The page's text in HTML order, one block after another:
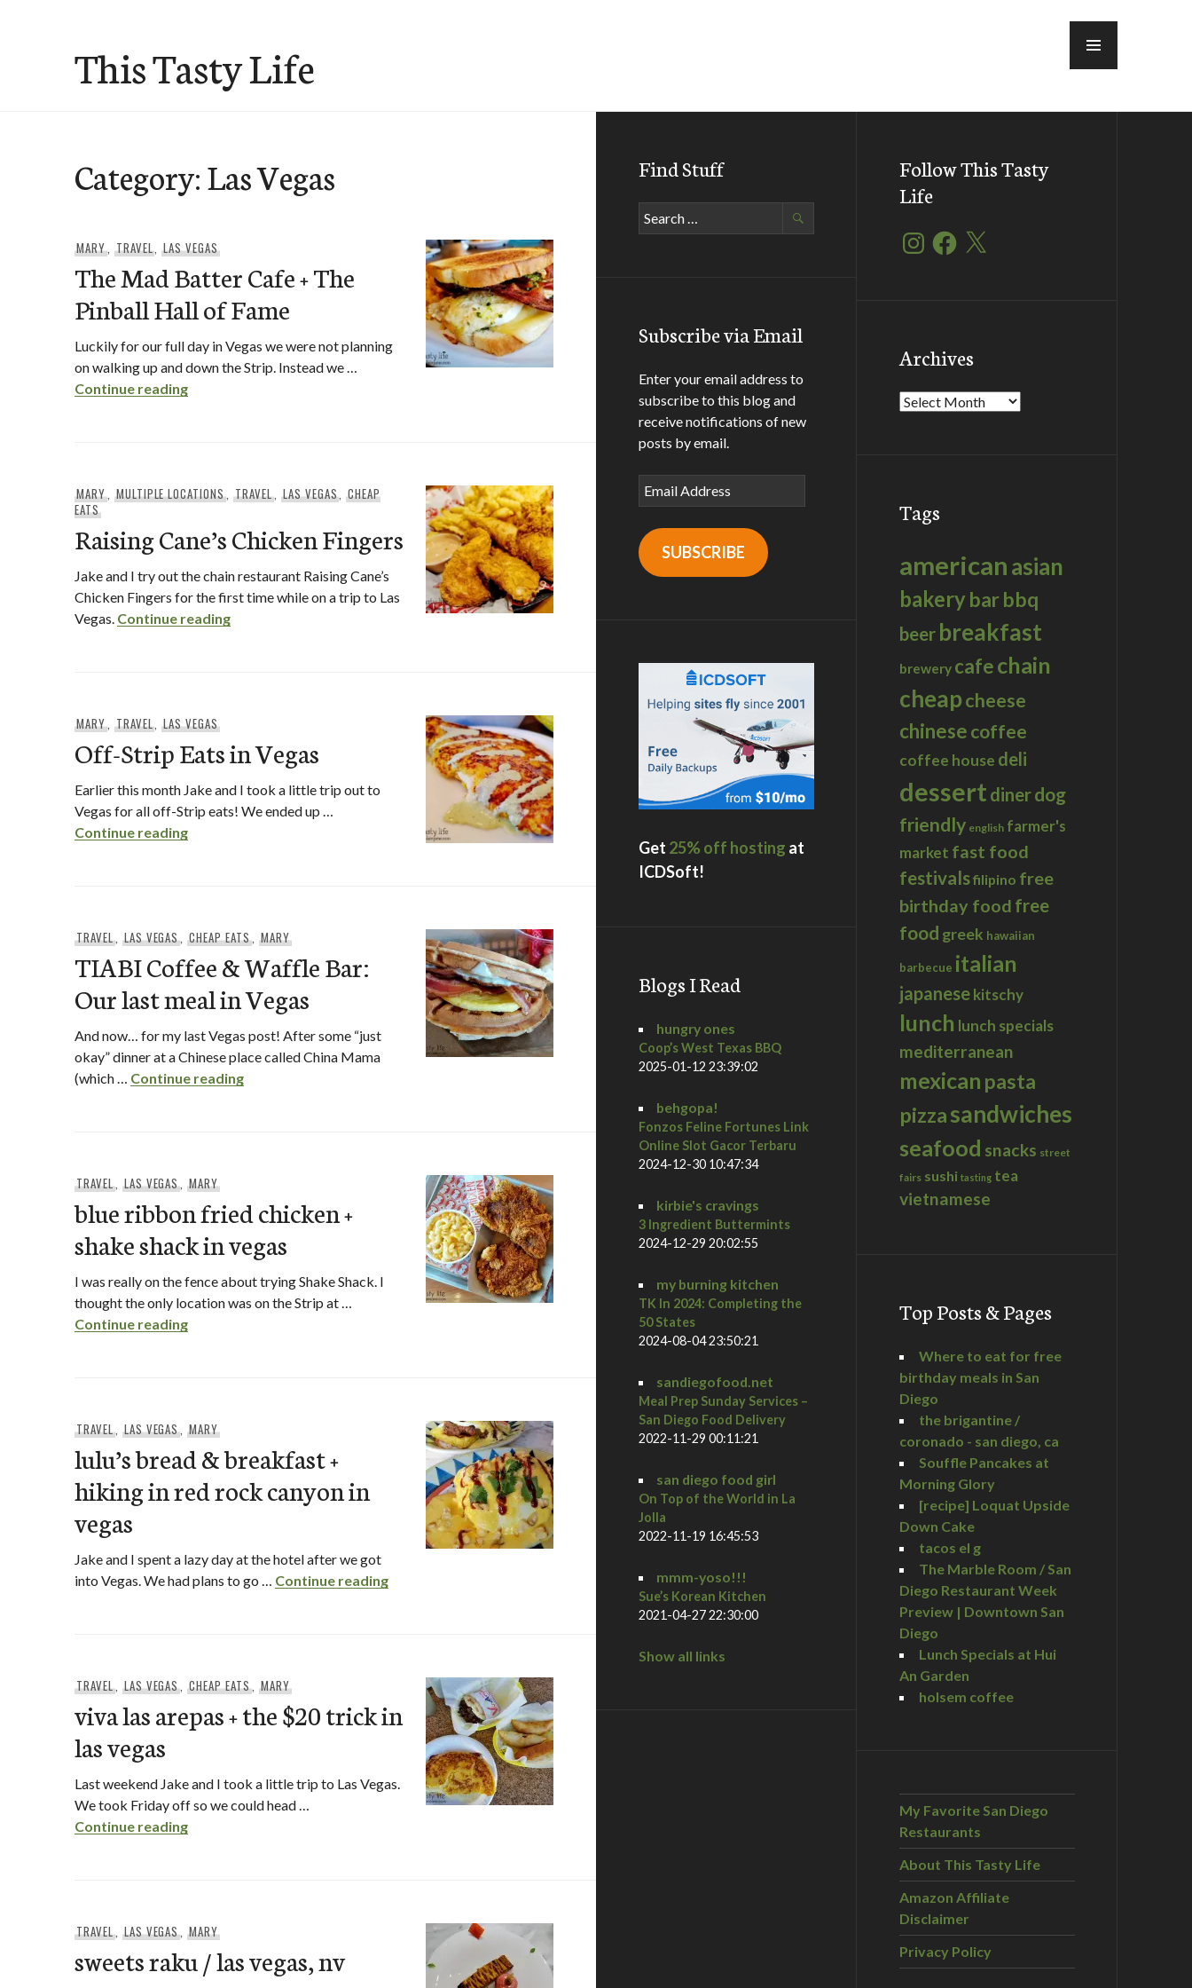
This Tasty Life
Category:Las Vegas
MARY, TRAVEL,LAS VEGAS
The Mad Batter Cafe + The
Pinball Hall of Fame
Luckily for our full day in Vegas we were not planning
on walking up and down the Strip. Instead we …
Continue readingThe Mad Batter Cafe + The Pinball Hall of Fame
MARY, MULTIPLE LOCATIONS,TRAVEL, LAS VEGAS,CHEAP
EATS
Raising Cane’s Chicken Fingers
Jake and I try out the chain restaurant Raising Cane’s
Chicken Fingers for the first time while on a trip to Las
Vegas. Continue readingRaising Cane’s Chicken Fingers
MARY, TRAVEL,LAS VEGAS
Off-Strip Eats in Vegas
Earlier this month Jake and I took a little trip out to
Vegas for all off-Strip eats! We ended up …
Continue readingOff-Strip Eats in Vegas
TRAVEL, LAS VEGAS,CHEAP EATS, MARY
TIABI Coffee & Waffle Bar:
Our last meal in Vegas
And now… for my last Vegas post! After some “just
okay” dinner at a Chinese place called China Mama
(which … Continue readingTIABI Coffee & Waffle Bar: Our last meal in Vegas
TRAVEL, LAS VEGAS,MARY
blue ribbon fried chicken +
shake shack in vegas
I was really on the fence about trying Shake Shack. I
thought the only location was on the Strip at …
Continue readingblue ribbon fried chicken + shake shack in vegas
TRAVEL, LAS VEGAS,MARY
lulu’s bread & breakfast +
hiking in red rock canyon in
vegas
Jake and I spent a lazy day at the hotel after we got
into Vegas. We had plans to go … Continue readinglulu’s bread & breakfast + hiking in red rock canyon in vegas
TRAVEL, LAS VEGAS,CHEAP EATS, MARY
viva las arepas + the $20 trick in
las vegas
Last weekend Jake and I took a little trip to Las Vegas.
We took Friday off so we could head …
Continue readingviva las arepas + the $20 trick in las vegas
TRAVEL, LAS VEGAS,MARY
sweets raku / las vegas, nv
Find Stuff
Search
for:
Subscribe via Email
Enter your email address to
subscribe to this blog and
receive notifications of new
posts by email.
Email
Address
SUBSCRIBE
Get 25% off hosting at
ICDSoft!
Blogs I Read
hungry ones
Coop’s West Texas BBQ
2025-01-12 23:39:02
behgopa!
Fonzos Feline Fortunes Link
Online Slot Gacor Terbaru
2024-12-30 10:47:34
kirbie's cravings
3 Ingredient Buttermints
2024-12-29 20:02:55
my burning kitchen
TK In 2024: Completing the
50 States
2024-08-04 23:50:21
sandiegofood.net
Meal Prep Sunday Services –
San Diego Food Delivery
2022-11-29 00:11:21
san diego food girl
On Top of the World in La
Jolla
2022-11-19 16:45:53
mmm-yoso!!!
Sue’s Korean Kitchen
2021-04-27 22:30:00
Show all links
Follow This Tasty
Life
InstagramFacebook
X
Archives
Archives
Tags
americanasian
bakerybarbbq
beer breakfast
brewery cafechain
cheapcheese
chinesecoffee
coffee house deli
dessert dinerdog
friendly english farmer's
market fast food
festivalsfilipino free
birthday food free
food greek hawaiian
barbecue italian
japanesekitschy
lunch lunch specials
mediterranean
mexican pasta
pizzasandwiches
seafood snacks street
fairs sushi tasting tea
vietnamese
Top Posts & Pages
Where to eat for free
birthday meals in San
Diego
the brigantine /
coronado - san diego, ca
Souffle Pancakes at
Morning Glory
[recipe] Loquat Upside
Down Cake
tacos el g
The Marble Room / San
Diego Restaurant Week
Preview | Downtown San
Diego
Lunch Specials at Hui
An Garden
holsem coffee
My Favorite San Diego
Restaurants
About This Tasty Life
Amazon Affiliate
Disclaimer
Privacy Policy